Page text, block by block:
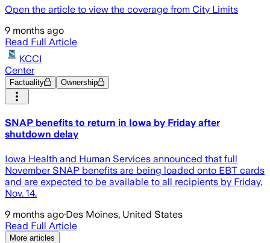
Open the article to view the coverage from City Limits
9 months ago
Read Full Article
KCCI
Center
Factuality Ownership
SNAP benefits to return in Iowa by Friday after
shutdown delay
Iowa Health and Human Services announced that full
November SNAP benefits are being loaded onto EBT cards
and are expected to be available to all recipients by Friday,
Nov. 14.
9 months ago·Des Moines, United States
Read Full Article
More articles